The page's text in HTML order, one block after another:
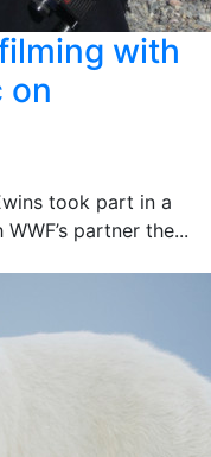
with
on
took part in a
partner the...